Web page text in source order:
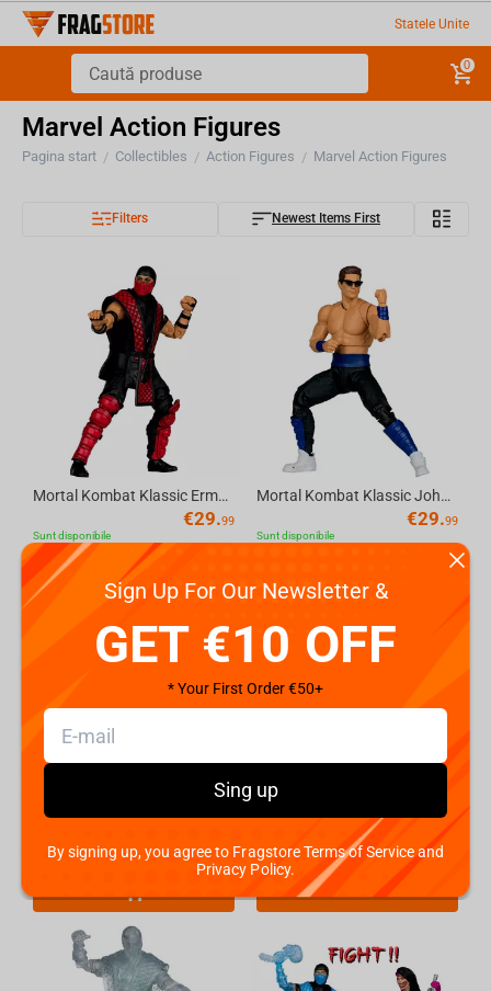
Statele Unite
0
Marvel Action Figures
Pagina start / Collectibles / Action Figures / Marvel Action Figures
Filters Newest Items First
Mortal Kombat Klassic Ermac 7in Action Figure McFarlane Toys
€29.99
Sunt disponibile
Mortal Kombat Klassic Johnny Cage 7in Action Figure McFarlane Toys
€29.99
Sunt disponibile
€24.49
Mortal Kombat Klassic Sub-Zero (Ice Clone) 7in Action Figure McFarlane Toys
€ 29.
Coming soon
Előrendelés
Sign Up For Our Newsletter &
GET €10 OFF
* Your First Order €50+
Sing up
By signing up, you agree to Fragstore Terms of Service and
Privacy Policy.